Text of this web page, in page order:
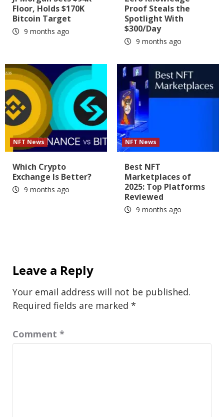
Floor, Holds $170K
Bitcoin Target
9 months ago
Proof Steals the
Spotlight With
$300/Day
9 months ago
NFT News
Which Crypto
Exchange Is Better?
9 months ago
NFT News
Best NFT
Marketplaces of
2025: Top Platforms
Reviewed
9 months ago
Leave a Reply
Your email address will not be published.
Required fields are marked *
Comment *